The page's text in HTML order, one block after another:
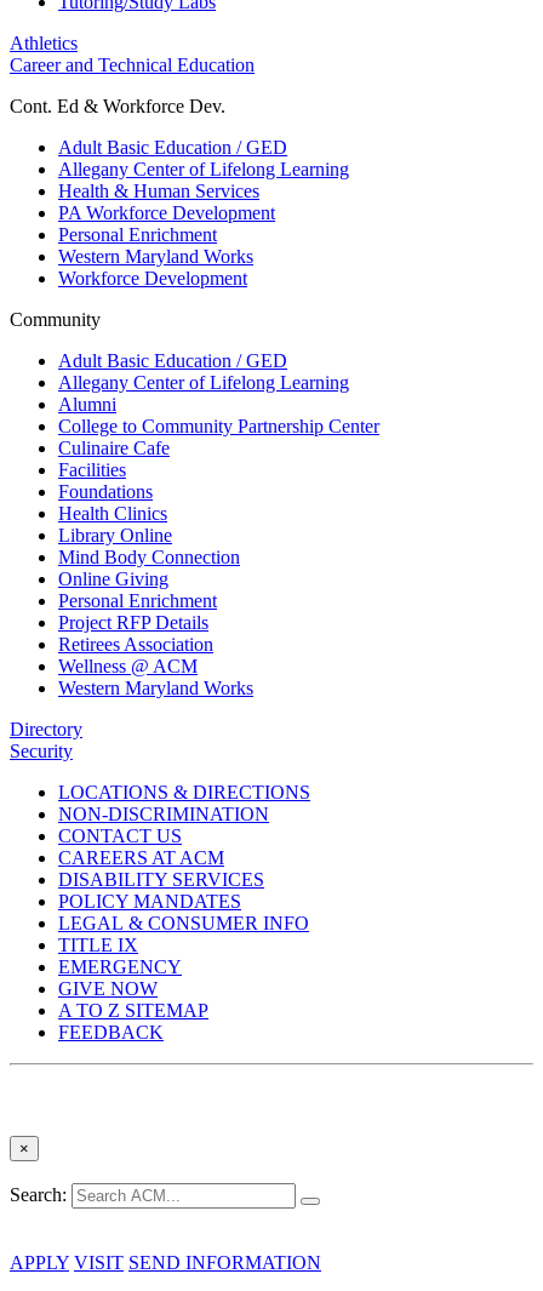
Athletics
Career and Technical Education
Cont. Ed & Workforce Dev.
Adult Basic Education / GED
Allegany Center of Lifelong Learning
Health & Human Services
PA Workforce Development
Personal Enrichment
Western Maryland Works
Workforce Development
Community
Adult Basic Education / GED
Allegany Center of Lifelong Learning
Alumni
College to Community Partnership Center
Culinaire Cafe
Facilities
Foundations
Health Clinics
Library Online
Mind Body Connection
Online Giving
Personal Enrichment
Project RFP Details
Retirees Association
Wellness @ ACM
Western Maryland Works
Directory
Security
LOCATIONS & DIRECTIONS
NON-DISCRIMINATION
CONTACT US
CAREERS AT ACM
DISABILITY SERVICES
POLICY MANDATES
LEGAL & CONSUMER INFO
TITLE IX
EMERGENCY
GIVE NOW
A TO Z SITEMAP
FEEDBACK
×
Search:
APPLY VISIT SEND INFORMATION